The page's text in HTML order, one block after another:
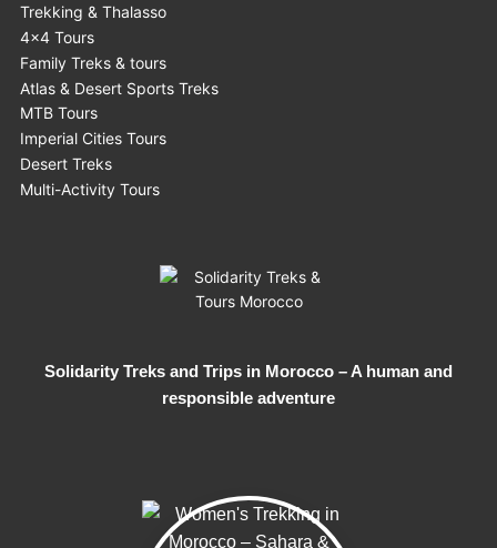
Trekking & Thalasso
4×4 Tours
Family Treks & tours
Atlas & Desert Sports Treks
MTB Tours
Imperial Cities Tours
Desert Treks
Multi-Activity Tours
Solidarity Treks and Trips in Morocco – A human and
responsible adventure